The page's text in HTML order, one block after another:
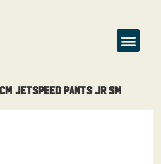
Jetspeed Pants Jr Sm